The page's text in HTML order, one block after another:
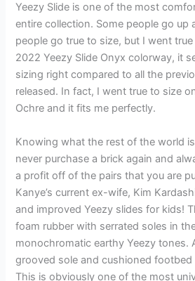
Yeezy Slide is one of the most
entire collection. Some people go up
people go true to size, but I went
2022 Yeezy Slide Onyx colorway, it
sizing right compared to all the
released. In fact, I went true to size
Ochre and it fits me perfectly.
Knowing what the rest of the world
never purchase a brick again and
a profit off of the pairs that you are
Kanye’s current ex-wife, Kim
and improved Yeezy slides for kids!
foam rubber with serrated soles in
monochromatic earthy Yeezy tones.
grooved sole and cushioned
This is obviously one of the most